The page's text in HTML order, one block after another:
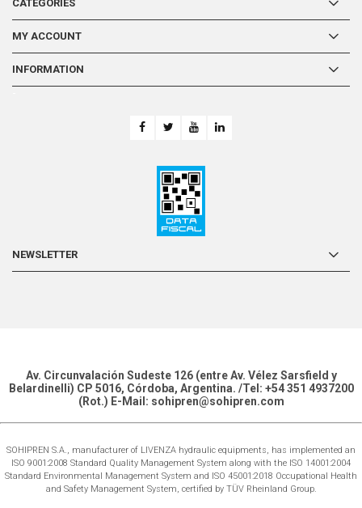
CATEGORIES
MY ACCOUNT
INFORMATION
NEWSLETTER
Av. Circunvalación Sudeste 126 (entre Av. Vélez Sarsfield y
Belardinelli) CP 5016, Córdoba, Argentina. /Tel: +54 351 4937200
(Rot.) E-Mail: sohipren@sohipren.com
SOHIPREN S.A., manufacturer of LIVENZA hydraulic equipments, has implemented an
ISO 9001:2008 Standard Quality Management System along with the ISO 14001:2004
Standard Environmental Management System and ISO 45001:2018 Occupational Health
and Safety Management System, certified by TÜV Rheinland Group.